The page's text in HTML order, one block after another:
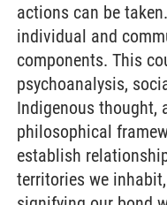
actions can be
individual and
components. This
psychoanalysis,
Indigenous thought,
philosophical
establish
territories we